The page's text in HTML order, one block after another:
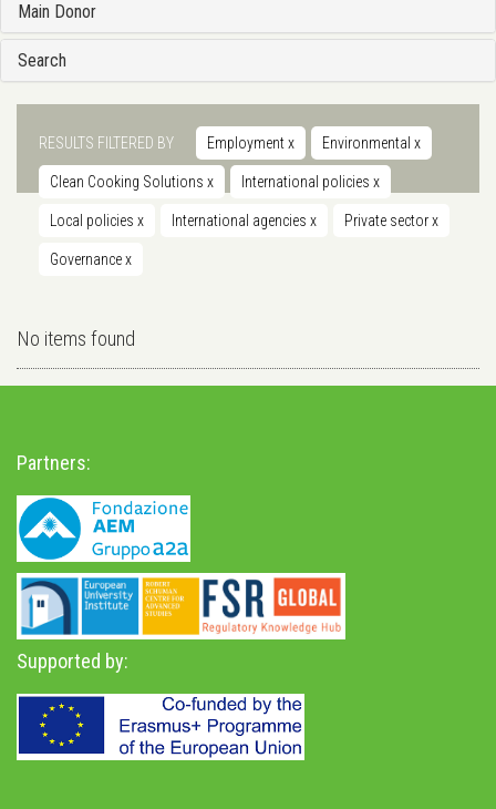
Main Donor
Search
RESULTS FILTERED BY Employmentx Environmental x
Clean Cooking Solutions x International policies x
Local policies x International agencies x Private sectorx
Governancex
No items found
Partners:
Supported by: